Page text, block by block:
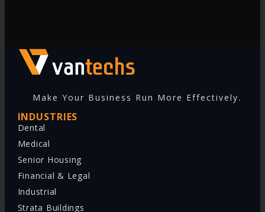
Make Your Business Run More Effectively.
INDUSTRIES
Dental
Medical
Senior Housing
Financial & Legal
Industrial
Strata Buildings